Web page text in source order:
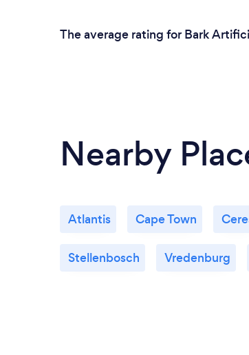
The average rating for Bark
Nearby
Atlantis Cape Town
Stellenbosch Vredenburg